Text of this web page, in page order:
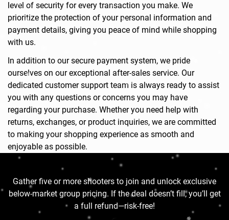
level of security for every transaction you make. We
prioritize the protection of your personal information and
payment details, giving you peace of mind while shopping
with us.
In addition to our secure payment system, we pride
ourselves on our exceptional after-sales service. Our
dedicated customer support team is always ready to assist
you with any questions or concerns you may have
regarding your purchase. Whether you need help with
returns, exchanges, or product inquiries, we are committed
to making your shopping experience as smooth and
enjoyable as possible.
Gather five or more shooters to join and unlock exclusive
below-market group pricing. If the deal doesn’t fill, you’ll get
a full refund—risk-free!